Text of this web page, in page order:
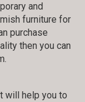
and
furniture for
purchase
then you can
will help you to